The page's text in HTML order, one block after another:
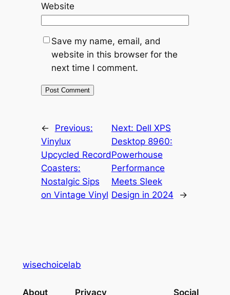
Website
Save my name, email, and
website in this browser for the
next time I comment.
←
Previous:
Vinylux
Upcycled Record
Coasters:
Nostalgic Sips
on Vintage Vinyl
Next: Dell XPS
Desktop 8960:
Powerhouse
Performance
Meets Sleek
Design in 2024
→
wisechoicelab
About Privacy Social